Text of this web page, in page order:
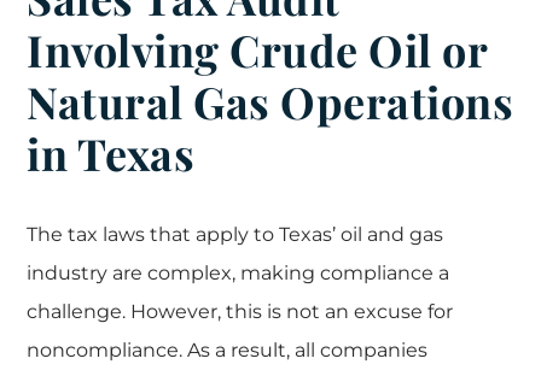
Involving Crude Oil or
Natural Gas Operations
in Texas
The tax laws that apply to Texas’ oil and gas
industry are complex, making compliance a
challenge. However, this is not an excuse for
noncompliance. As a result, all companies